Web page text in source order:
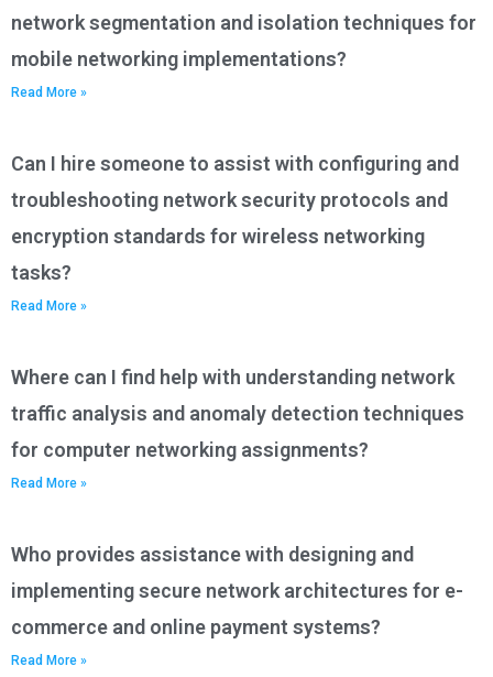
network segmentation and isolation techniques for
mobile networking implementations?
Read More »
Can I hire someone to assist with configuring and
troubleshooting network security protocols and
encryption standards for wireless networking
tasks?
Read More »
Where can I find help with understanding network
traffic analysis and anomaly detection techniques
for computer networking assignments?
Read More »
Who provides assistance with designing and
implementing secure network architectures for e-
commerce and online payment systems?
Read More »